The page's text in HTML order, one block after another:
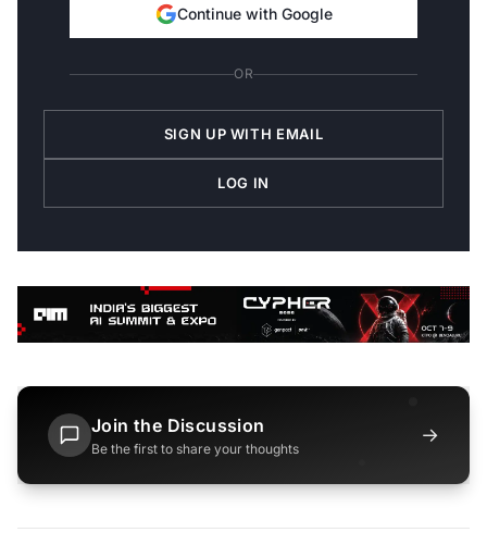
Continue with Google
OR
SIGN UP WITH EMAIL
LOG IN
Join the Discussion
Be the first to share your thoughts
→